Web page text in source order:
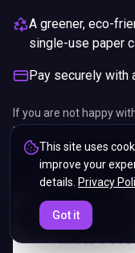
06: 08
A greener, eco-
single-use paper
Pay securely with
If you are not happy
refund. You will still
charges.This site uses
improve your
details. Privacy
Got it